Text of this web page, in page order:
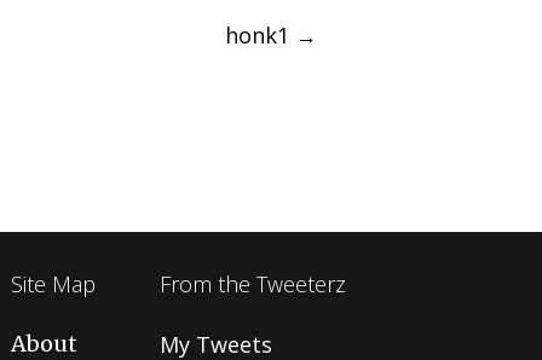
honk1 →
Site Map
About
From the Tweeterz
My Tweets